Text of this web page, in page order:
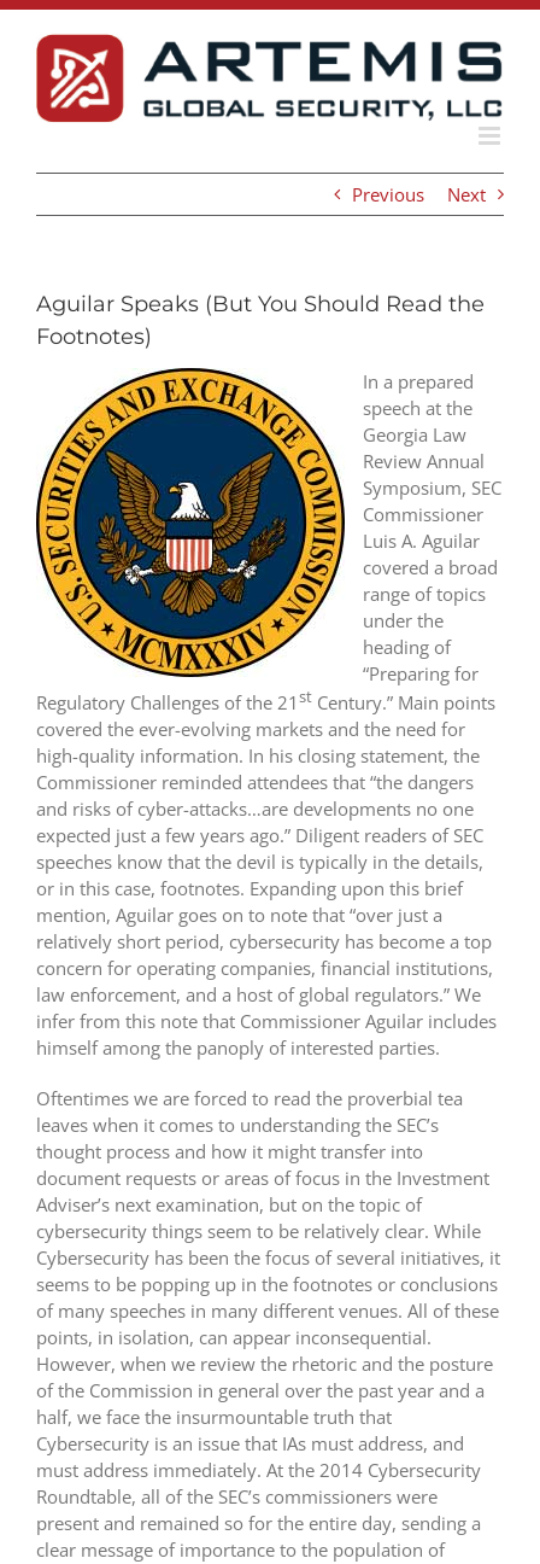
Skip
content
Previous Next
Aguilar Speaks (But You Should Read the
Footnotes)
In a prepared
speech at the
Georgia Law
Review Annual
Symposium, SEC
Commissioner
Luis A. Aguilar
covered a broad
range of topics
under the
heading of
“Preparing for
Regulatory Challenges of the 21st Century.” Main points
covered the ever-evolving markets and the need for
high-quality information. In his closing statement, the
Commissioner reminded attendees that “the dangers
and risks of cyber-attacks…are developments no one
expected just a few years ago.” Diligent readers of SEC
speeches know that the devil is typically in the details,
or in this case, footnotes. Expanding upon this brief
mention, Aguilar goes on to note that “over just a
relatively short period, cybersecurity has become a top
concern for operating companies, financial institutions,
law enforcement, and a host of global regulators.” We
infer from this note that Commissioner Aguilar includes
himself among the panoply of interested parties.
Oftentimes we are forced to read the proverbial tea
leaves when it comes to understanding the SEC’s
thought process and how it might transfer into
document requests or areas of focus in the Investment
Adviser’s next examination, but on the topic of
cybersecurity things seem to be relatively clear. While
Cybersecurity has been the focus of several initiatives, it
seems to be popping up in the footnotes or conclusions
of many speeches in many different venues. All of these
points, in isolation, can appear inconsequential.
However, when we review the rhetoric and the posture
of the Commission in general over the past year and a
half, we face the insurmountable truth that
Cybersecurity is an issue that IAs must address, and
must address immediately. At the 2014 Cybersecurity
Roundtable, all of the SEC’s commissioners were
present and remained so for the entire day, sending a
clear message of importance to the population of